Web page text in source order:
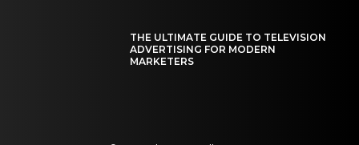
THE ULTIMATE GUIDE TO TELEVISION
ADVERTISING FOR MODERN
MARKETERS